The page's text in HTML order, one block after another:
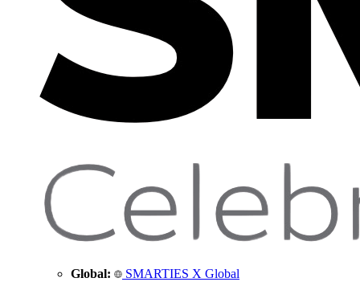
Global: SMARTIES X Global